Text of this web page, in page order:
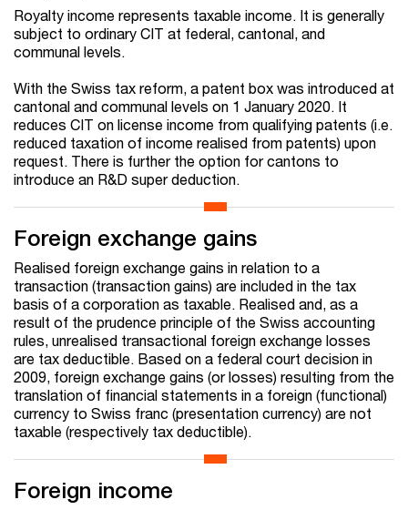
Royalty income represents taxable income. It is generally
subject to ordinary CIT at federal, cantonal, and
communal levels.
With the Swiss tax reform, a patent box was introduced at
cantonal and communal levels on 1 January 2020. It
reduces CIT on license income from qualifying patents (i.e.
reduced taxation of income realised from patents) upon
request. There is further the option for cantons to
introduce an R&D super deduction.
Foreign exchange gains
Realised foreign exchange gains in relation to a
transaction (transaction gains) are included in the tax
basis of a corporation as taxable. Realised and, as a
result of the prudence principle of the Swiss accounting
rules, unrealised transactional foreign exchange losses
are tax deductible. Based on a federal court decision in
2009, foreign exchange gains (or losses) resulting from the
translation of financial statements in a foreign (functional)
currency to Swiss franc (presentation currency) are not
taxable (respectively tax deductible).
Foreign income